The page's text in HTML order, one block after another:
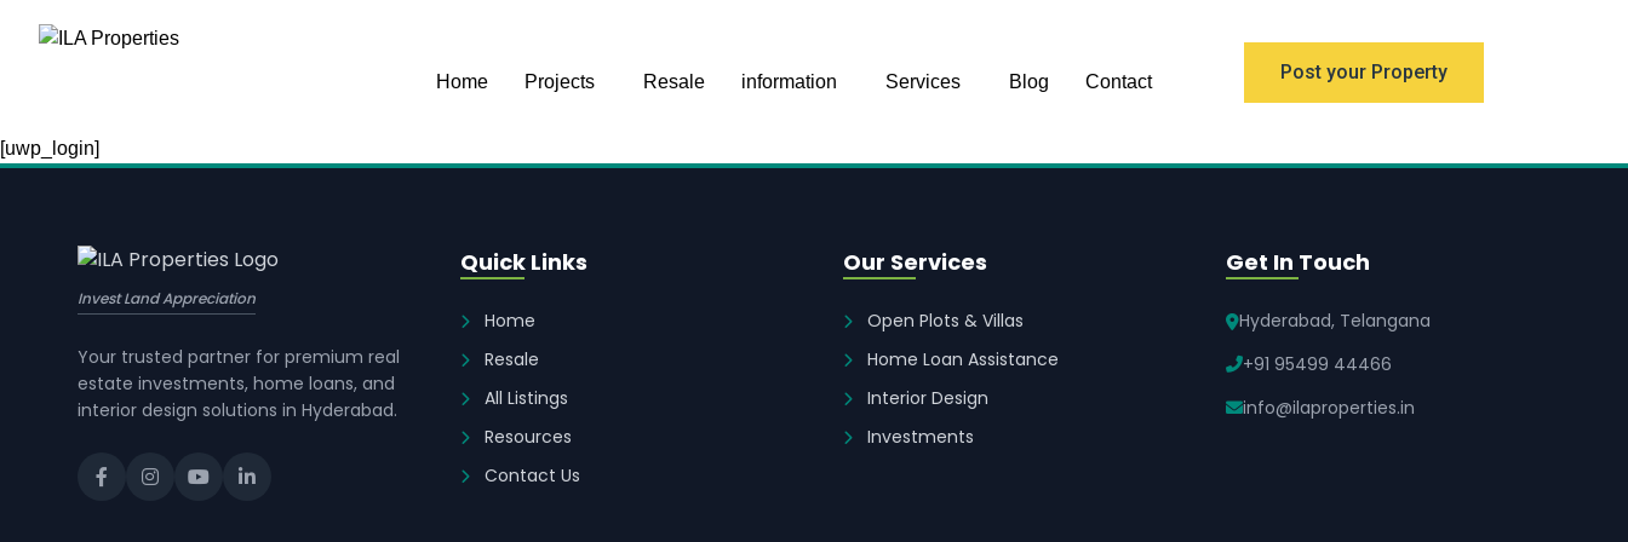
Home Projects Resale information Services Blog Contact Post your Property
[uwp_login]
Invest Land Appreciation
Your trusted partner for premium real
estate investments, home loans, and
interior design solutions in Hyderabad.
Quick Links
Home
Resale
All Listings
Resources
Contact Us
Our Services
Open Plots & Villas
Home Loan Assistance
Interior Design
Investments
Get In Touch
Hyderabad, Telangana
+91 95499 44466
info@ilaproperties.in